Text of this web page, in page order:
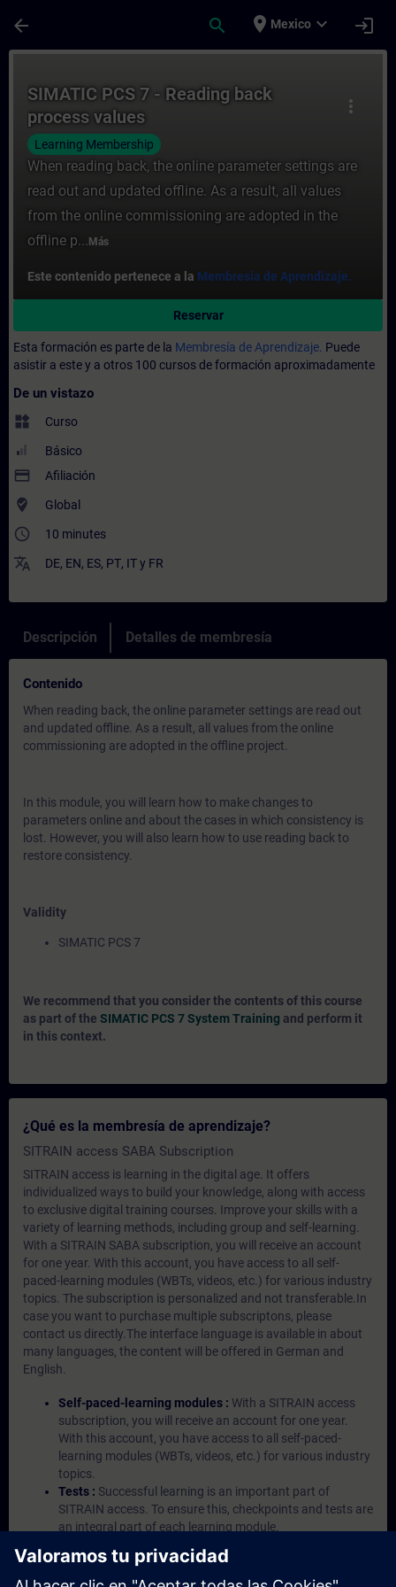
arrow_back search place Mexico expand_more login
more_vert
SIMATIC PCS 7 - Reading back
process values
Learning Membership
When reading back, the online parameter settings are
read out and updated offline. As a result, all values
from the online commissioning are adopted in the
offline p... Más
Este contenido pertenece a la Membresía de Aprendizaje.
Reservar
Esta formación es parte de la Membresía de Aprendizaje. Puede
asistir a este y a otros 100 cursos de formación aproximadamente
De un vistazo
widgets Curso
Básico
payment Afiliación
where_to_vote Global
access_time 10 minutes
translate DE, EN, ES, PT, ITy FR
Descripción Detalles de membresía
Contenido
When reading back, the online parameter settings are read out
and updated offline. As a result, all values from the online
commissioning are adopted in the offline project.
In this module, you will learn how to make changes to
parameters online and about the cases in which consistency is
lost. However, you will also learn how to use reading back to
restore consistency.
Validity
SIMATIC PCS 7
We recommend that you consider the contents of this course
as part of the SIMATIC PCS 7 System Training and perform it
in this context.
¿Qué es la membresía de aprendizaje?
SITRAIN access SABA Subscription
SITRAIN access is learning in the digital age. It offers
individualized ways to build your knowledge, along with access
to exclusive digital training courses. Improve your skills with a
variety of learning methods, including group and self-learning.
With a SITRAIN SABA subscription, you will receive an account
for one year. With this account, you have access to all self-
paced-learning modules (WBTs, videos, etc.) for various industry
topics. The subscription is personalized and not transferable.In
case you want to purchase multiple subscriptons, please
contact us directly.The interface language is available in about
many languages, the content will be offered in German and
English.
Self-paced-learning modules : With a SITRAIN access
subscription, you will receive an account for one year.
With this account, you have access to all self-paced-
learning modules (WBTs, videos, etc.) for various industry
topics.
Tests : Successful learning is an important part of
SITRAIN access. To ensure this, checkpoints and tests are
an integral part of each learning module.
based environment with pre-installed software ( TIA
Portal etc.) In your first SITRAIN access subscription two